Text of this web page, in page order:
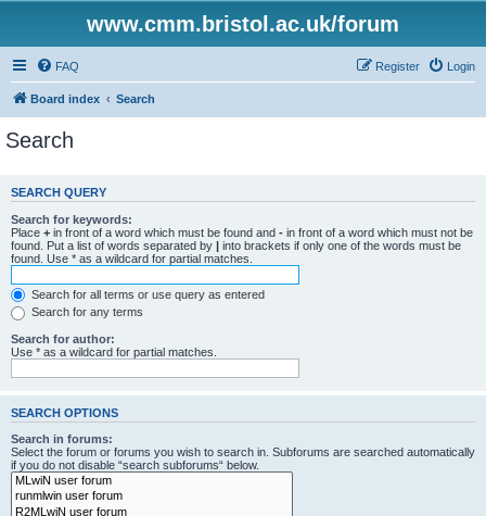
www.cmm.bristol.ac.uk/forum
FAQ Login
Register
Board index Search
Search
SEARCH QUERY
Search for keywords:
Place + in front of a word which must be found and - in front of a word which must not be
found. Put a list of words separated by | into brackets if only one of the words must be
found. Use * as a wildcard for partial matches.
Search for all terms or use query as entered
Search for any terms
Search for author:
Use * as a wildcard for partial matches.
SEARCH OPTIONS
Search in forums:
Select the forum or forums you wish to search in. Subforums are searched automatically
if you do not disable “search subforums“ below.